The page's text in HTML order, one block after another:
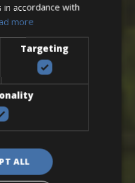
accordance with
more
Targeting
ALL